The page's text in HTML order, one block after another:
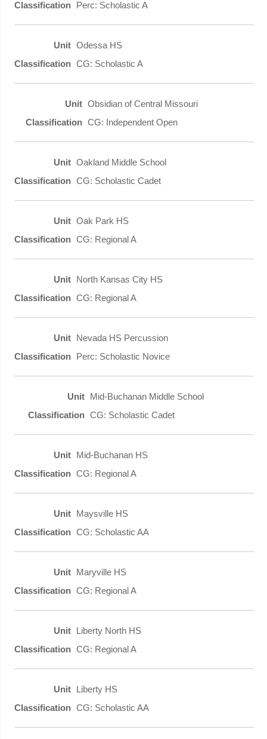
Perc: Scholastic A
Odessa HS
CG: Scholastic A
Obsidian of Central Missouri
CG: Independent Open
Oakland Middle School
CG: Scholastic Cadet
Oak Park HS
CG: Regional A
North Kansas City HS
CG: Regional A
Nevada HS Percussion
Perc: Scholastic Novice
Mid-Buchanan Middle School
CG: Scholastic Cadet
Mid-Buchanan HS
CG: Regional A
Maysville HS
CG: Scholastic AA
Maryville HS
CG: Regional A
Liberty North HS
CG: Regional A
Liberty HS
CG: Scholastic AA